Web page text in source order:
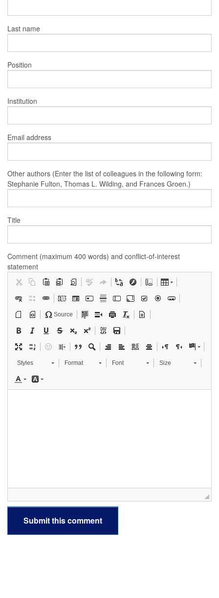
Last name
Position
Institution
Email address
Other authors (Enter the list of colleagues in the following form:
Stephanie Fulton, Thomas L. Wilding, and Frances Groen.)
Title
Comment (maximum 400 words) and conflict-of-interest
statement
Source
Styles Format Font Size